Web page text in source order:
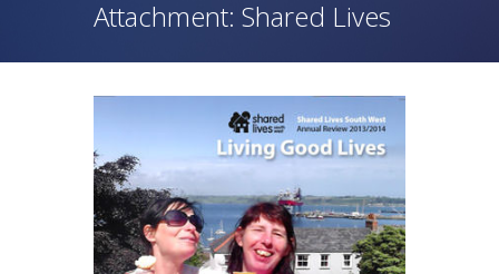
Attachment: Shared Lives